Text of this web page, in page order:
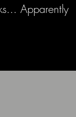
Apparently